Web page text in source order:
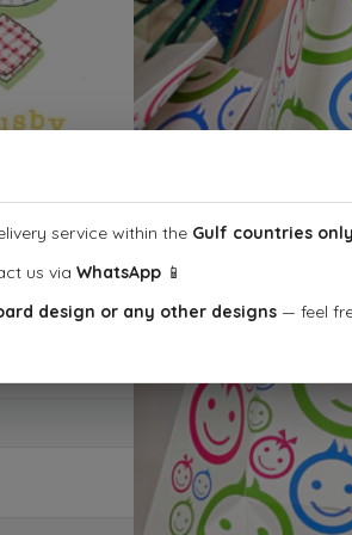
service within the Gulf countries only
us via WhatsApp 📱
design or any other designs — feel